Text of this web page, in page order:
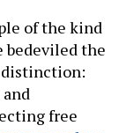
of the kind
bedeviled the
free